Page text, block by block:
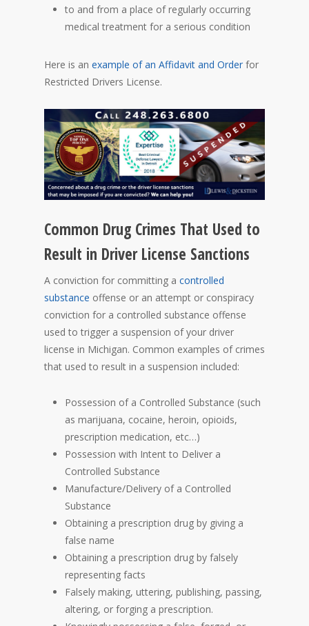
to and from a place of regularly occurring
medical treatment for a serious condition
Here is an example of an Affidavit and Order for
Restricted Drivers License.
Common Drug Crimes That Used to
Result in Driver License Sanctions
A conviction for committing a controlled
substance offense or an attempt or conspiracy
conviction for a controlled substance offense
used to trigger a suspension of your driver
license in Michigan. Common examples of crimes
that used to result in a suspension included:
Possession of a Controlled Substance (such
as marijuana, cocaine, heroin, opioids,
prescription medication, etc…)
Possession with Intent to Deliver a
Controlled Substance
Manufacture/Delivery of a Controlled
Substance
Obtaining a prescription drug by giving a
false name
Obtaining a prescription drug by falsely
representing facts
Falsely making, uttering, publishing, passing,
altering, or forging a prescription.